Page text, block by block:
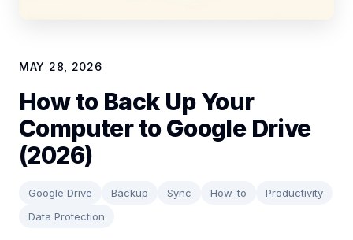
MAY 28, 2026
How to Back Up Your
Computer to Google Drive
(2026)
Google Drive Backup Sync How-to
Productivity
Data Protection